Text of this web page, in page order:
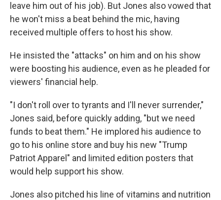
leave him out of his job). But Jones also vowed that
he won't miss a beat behind the mic, having
received multiple offers to host his show.
He insisted the "attacks" on him and on his show
were boosting his audience, even as he pleaded for
viewers' financial help.
"I don't roll over to tyrants and I'll never surrender,"
Jones said, before quickly adding, "but we need
funds to beat them." He implored his audience to
go to his online store and buy his new "Trump
Patriot Apparel" and limited edition posters that
would help support his show.
Jones also pitched his line of vitamins and nutrition